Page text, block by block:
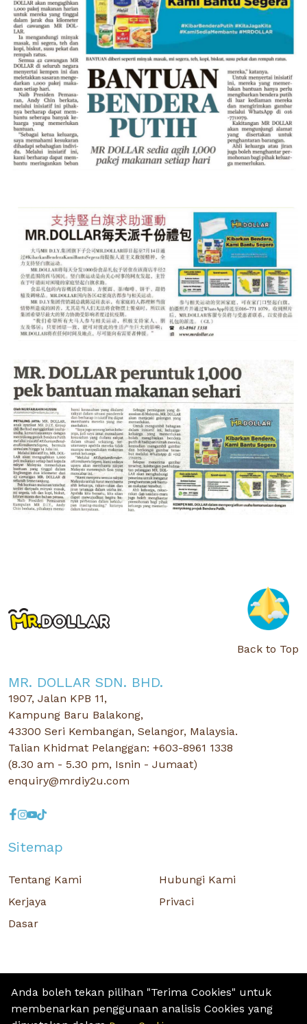
Back to Top
MR. DOLLAR SDN. BHD.
1907, Jalan KPB 11,
Kampung Baru Balakong,
43300 Seri Kembangan, Selangor, Malaysia.
Talian Khidmat Pelanggan: +603-8961 1338
(8.30 am - 5.30 pm, Isnin - Jumaat)
enquiry@mrdiy2u.com
Sitemap
Tentang Kami
Hubungi Kami
Kerjaya
Privaci
Dasar
Hak Cipta © 2026 MR D.I.Y. GROUP (M) BERHAD (CO.NO. : 201001034084
Anda boleh tekan pilihan "Terima Cookies" untuk
membenarkan penggunaan analisis Cookies yang